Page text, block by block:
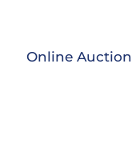
Online Auction